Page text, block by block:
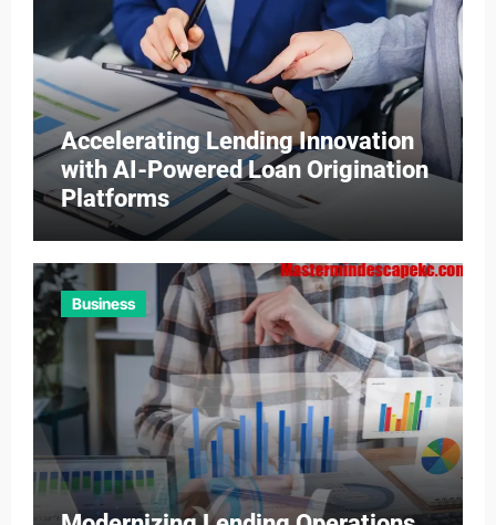
Accelerating Lending Innovation
with AI-Powered Loan Origination
Platforms
Business